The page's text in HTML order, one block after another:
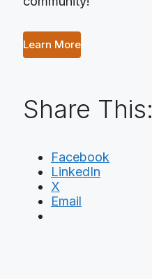
Learn More
Share This:
Facebook
LinkedIn
X
Email